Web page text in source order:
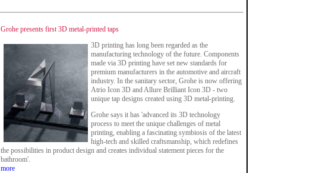
Grohe presents first 3D metal-printed taps
3D printing has long been regarded as the
manufacturing technology of the future. Components
made via 3D printing have set new standards for
premium manufacturers in the automotive and aircraft
industry. In the sanitary sector, Grohe is now offering
Atrio Icon 3D and Allure Brilliant Icon 3D - two
unique tap designs created using 3D metal-printing.
Grohe says it has 'advanced its 3D technology
process to meet the unique challenges of metal
printing, enabling a fascinating symbiosis of the latest
high-tech and skilled craftsmanship, which redefines
the possibilities in product design and creates individual statement pieces for the
bathroom'.
more